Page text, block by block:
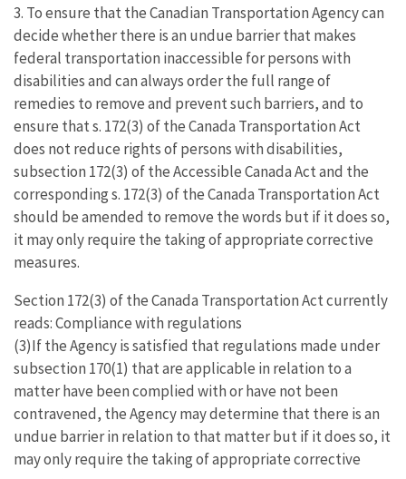
3. To ensure that the Canadian Transportation Agency can
decide whether there is an undue barrier that makes
federal transportation inaccessible for persons with
disabilities and can always order the full range of
remedies to remove and prevent such barriers, and to
ensure that s. 172(3) of the Canada Transportation Act
does not reduce rights of persons with disabilities,
subsection 172(3) of the Accessible Canada Act and the
corresponding s. 172(3) of the Canada Transportation Act
should be amended to remove the words but if it does so,
it may only require the taking of appropriate corrective
measures.
Section 172(3) of the Canada Transportation Act currently
reads: Compliance with regulations
(3)If the Agency is satisfied that regulations made under
subsection 170(1) that are applicable in relation to a
matter have been complied with or have not been
contravened, the Agency may determine that there is an
undue barrier in relation to that matter but if it does so, it
may only require the taking of appropriate corrective